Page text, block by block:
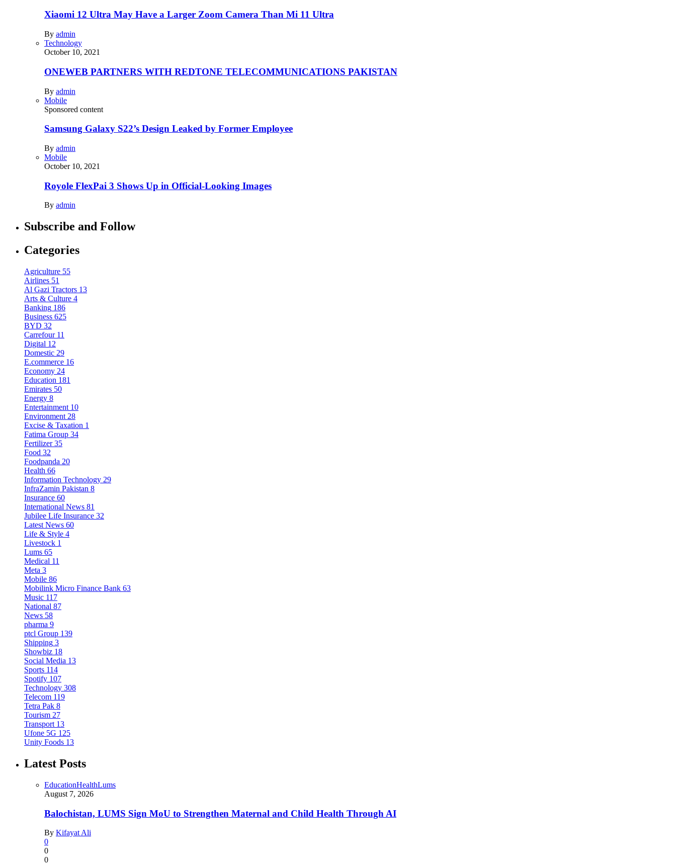
Xiaomi 12 Ultra May Have a Larger Zoom Camera Than Mi 11 Ultra
By admin
Technology
October 10, 2021
ONEWEB PARTNERS WITH REDTONE TELECOMMUNICATIONS PAKISTAN
By admin
Mobile
Sponsored content
Samsung Galaxy S22’s Design Leaked by Former Employee
By admin
Mobile
October 10, 2021
Royole FlexPai 3 Shows Up in Official-Looking Images
By admin
Subscribe and Follow
Categories
Agriculture 55
Airlines 51
Al Gazi Tractors 13
Arts & Culture 4
Banking 186
Business 625
BYD 32
Carrefour 11
Digital 12
Domestic 29
E.commerce 16
Economy 24
Education 181
Emirates 50
Energy 8
Entertainment 10
Environment 28
Excise & Taxation 1
Fatima Group 34
Fertilizer 35
Food 32
Foodpanda 20
Health 66
Information Technology 29
InfraZamin Pakistan 8
Insurance 60
International News 81
Jubilee Life Insurance 32
Latest News 60
Life & Style 4
Livestock 1
Lums 65
Medical 11
Meta 3
Mobile 86
Mobilink Micro Finance Bank 63
Music 117
National 87
News 58
pharma 9
ptcl Group 139
Shipping 3
Showbiz 18
Social Media 13
Sports 114
Spotify 107
Technology 308
Telecom 119
Tetra Pak 8
Tourism 27
Transport 13
Ufone 5G 125
Unity Foods 13
Latest Posts
EducationHealthLums
August 7, 2026
Balochistan, LUMS Sign MoU to Strengthen Maternal and Child Health Through AI
By Kifayat Ali
0
0
0